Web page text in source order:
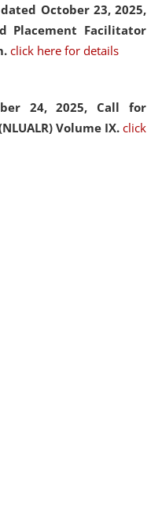
dated October 23, 2025,
Placement Facilitator
click here for details
24, 2025, Call for
Volume IX. click